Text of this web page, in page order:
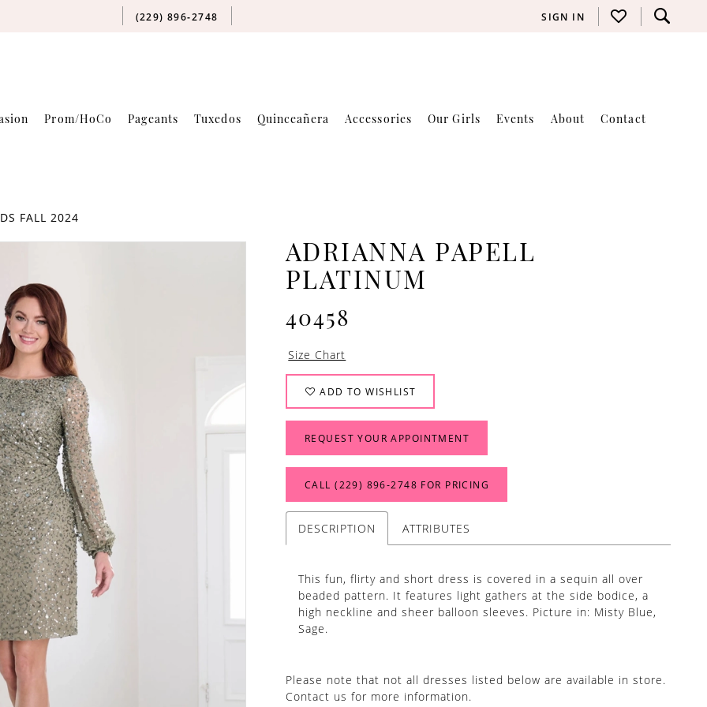
(229) 896‑2748 SIGN IN
Prom/HoCo Pageants Tuxedos Quinceañera Accessories Our Girls Events About Contact
FALL 2024
ADRIANNA PAPELL
PLATINUM
40458
Size Chart
ADD TO WISHLIST
REQUEST YOUR APPOINTMENT
CALL (229) 896‑2748 FOR PRICING
DESCRIPTION ATTRIBUTES
This fun, flirty and short dress is covered in a sequin all over
beaded pattern. It features light gathers at the side bodice, a
high neckline and sheer balloon sleeves. Picture in: Misty Blue,
Sage.
Please note that not all dresses listed below are available in store.
Contact us for more information.